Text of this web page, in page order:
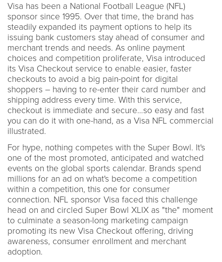
Visa has been a National Football League (NFL)
sponsor since 1995. Over that time, the brand has
steadily expanded its payment options to help its
issuing bank customers stay ahead of consumer and
merchant trends and needs. As online payment
choices and competition proliferate, Visa introduced
its Visa Checkout service to enable easier, faster
checkouts to avoid a big pain-point for digital
shoppers – having to re-enter their card number and
shipping address every time. With this service,
checkout is immediate and secure…so easy and fast
you can do it with one-hand, as a Visa NFL commercial
illustrated.
For hype, nothing competes with the Super Bowl. It's
one of the most promoted, anticipated and watched
events on the global sports calendar. Brands spend
millions for an ad on what's become a competition
within a competition, this one for consumer
connection. NFL sponsor Visa faced this challenge
head on and circled Super Bowl XLIX as "the" moment
to culminate a season-long marketing campaign
promoting its new Visa Checkout offering, driving
awareness, consumer enrollment and merchant
adoption.